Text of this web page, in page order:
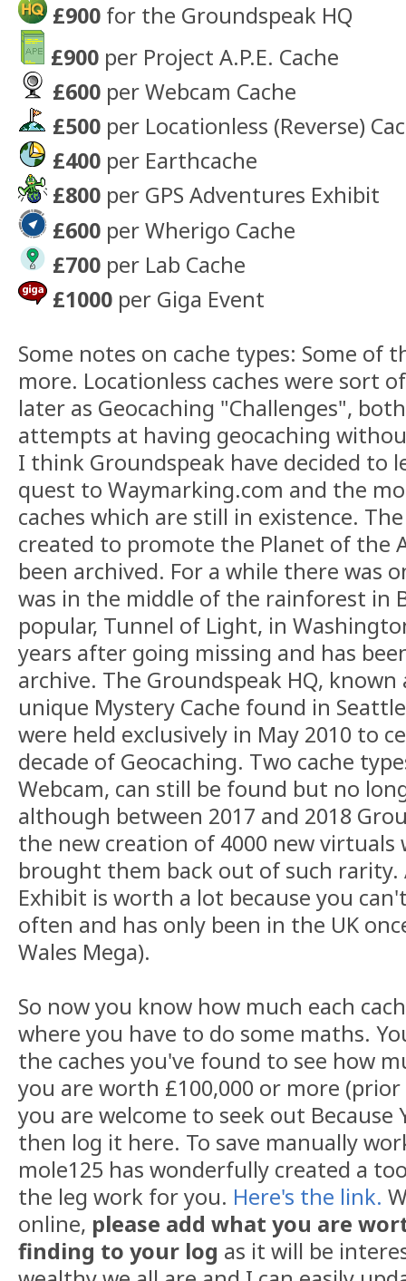
£900 for the Groundspeak HQ
£900 per Project A.P.E. Cache
£600 per Webcam Cache
£500 per Locationless (Reverse)
£400 per Earthcache
£800 per GPS Adventures Exhibit
£600 per Wherigo Cache
£700 per Lab Cache
£1000 per Giga Event
Some notes on cache types: Some of
more. Locationless caches were sort
later as Geocaching "Challenges",
attempts at having geocaching
I think Groundspeak have decided to
quest to Waymarking.com and the
caches which are still in existence.
created to promote the Planet of the
been archived. For a while there was
was in the middle of the rainforest in
popular, Tunnel of Light, in
years after going missing and has
archive. The Groundspeak HQ, known
unique Mystery Cache found in
were held exclusively in May 2010 to
decade of Geocaching. Two cache
Webcam, can still be found but no
although between 2017 and 2018
the new creation of 4000 new virtuals
brought them back out of such rarity.
Exhibit is worth a lot because you
often and has only been in the UK
Wales Mega).
So now you know how much each
where you have to do some maths.
the caches you've found to see how
you are worth £100,000 or more
you are welcome to seek out
then log it here. To save manually
mole125 has wonderfully created a
the leg work for you. Here's the link.
online, please add what you are
finding to your log as it will be